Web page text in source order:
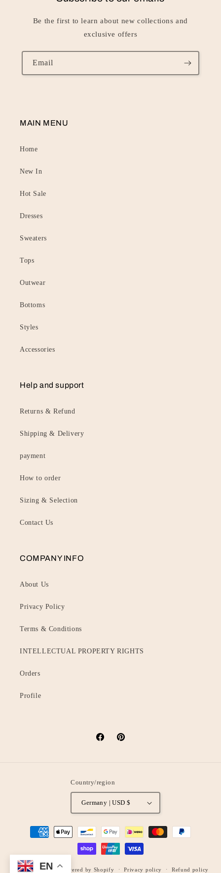
Be the first to learn about new collections and
exclusive offers
Email
MAIN MENU
Home
New In
Hot Sale
Dresses
Sweaters
Tops
Outwear
Bottoms
Styles
Accessories
Help and support
Returns & Refund
Shipping & Delivery
payment
How to order
Sizing & Selection
Contact Us
COMPANY INFO
About Us
Privacy Policy
Terms & Conditions
INTELLECTUAL PROPERTY RIGHTS
Orders
Profile
FacebookPinterest
Country/region
Germany | USD $
Payment
methods
© 2026, oStyleUp Powered by Shopify Privacy policy Refund policy
EN